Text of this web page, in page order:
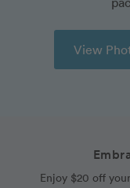
View
Enjoy $20 off